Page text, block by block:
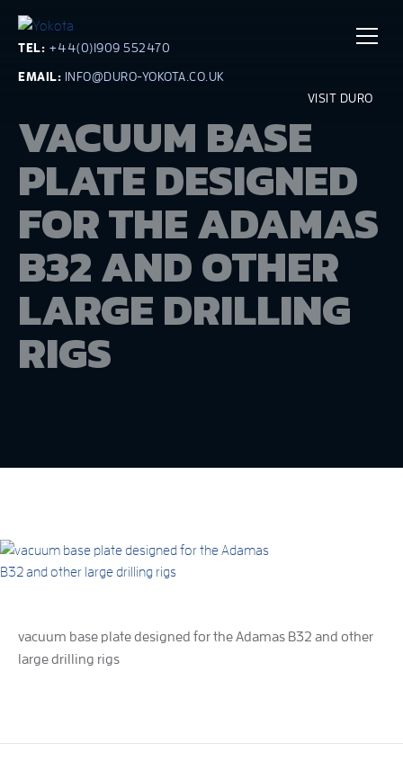
TEL: +44(0)1909 552470
EMAIL: INFO@DURO-YOKOTA.CO.UK
VISIT DURO
VACUUM BASE
PLATE DESIGNED
FOR THE ADAMAS
B32 AND OTHER
LARGE DRILLING
RIGS
vacuum base plate designed for the Adamas B32 and other
large drilling rigs